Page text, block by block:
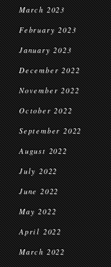
March 2023
February 2023
January 2023
December 2022
November 2022
October 2022
September 2022
August 2022
July 2022
June 2022
May 2022
April 2022
March 2022